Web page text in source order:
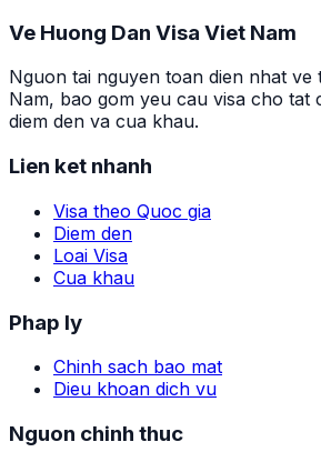
Ve Huong Dan Visa Viet Nam
Nguon tai nguyen toan dien nhat ve
Nam, bao gom yeu cau visa cho tat
diem den va cua khau.
Lien ket nhanh
Visa theo Quoc gia
Diem den
Loai Visa
Cua khau
Phap ly
Chinh sach bao mat
Dieu khoan dich vu
Nguon chinh thuc